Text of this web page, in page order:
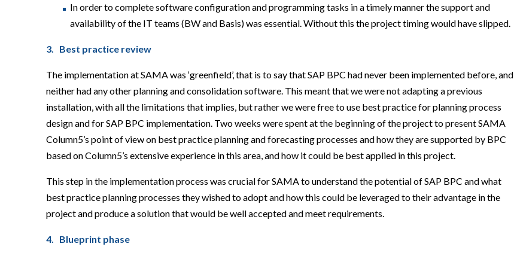
In order to complete software configuration and programming tasks in a timely manner the support and
availability of the IT teams (BW and Basis) was essential. Without this the project timing would have slipped.
3. Best practice review
The implementation at SAMA was ‘greenfield’, that is to say that SAP BPC had never been implemented before, and
neither had any other planning and consolidation software. This meant that we were not adapting a previous
installation, with all the limitations that implies, but rather we were free to use best practice for planning process
design and for SAP BPC implementation. Two weeks were spent at the beginning of the project to present SAMA
Column5’s point of view on best practice planning and forecasting processes and how they are supported by BPC
based on Column5’s extensive experience in this area, and how it could be best applied in this project.
This step in the implementation process was crucial for SAMA to understand the potential of SAP BPC and what
best practice planning processes they wished to adopt and how this could be leveraged to their advantage in the
project and produce a solution that would be well accepted and meet requirements.
4. Blueprint phase